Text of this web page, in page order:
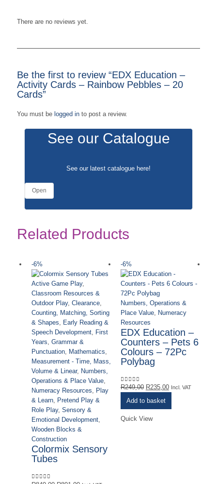
There are no reviews yet.
Be the first to review “EDX Education –
Activity Cards – Rainbow Pebbles – 20
Cards”
You must be logged in to post a review.
See our Catalogue
See our latest catalogue here!
Open
Related Products
-6%
Active Game Play,
Classroom Resources &
Outdoor Play, Clearance,
Counting, Matching, Sorting
& Shapes, Early Reading &
Speech Development, First
Years, Grammar &
Punctuation, Mathematics,
Measurement - Time, Mass,
Volume & Linear, Numbers,
Operations & Place Value,
Numeracy Resources, Play
& Learn, Pretend Play &
Role Play, Sensory &
Emotional Development,
Wooden Blocks &
Construction
Colormix Sensory
Tubes
-6%
Numbers, Operations &
Place Value,
Numeracy
Resources
EDX Education –
Counters – Pets 6
Colours – 72Pc
Polybag
0out of 5
R249,00 Original
price
R249,00.
R235,00Current
Incl. VAT
Add to basket
Quick View